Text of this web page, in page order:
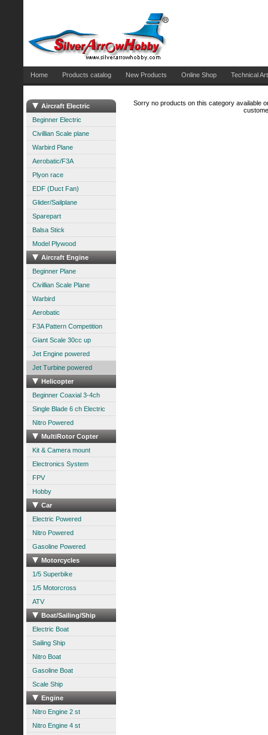
Home Products catalog New Products Online Shop Technical
Aircraft Electric
Beginner Electric
Civillian Scale plane
Warbird Plane
Aerobatic/F3A
Plyon race
EDF (Duct Fan)
Glider/Sailplane
Sparepart
Balsa Stick
Model Plywood
Aircraft Engine
Beginner Plane
Civillian Scale Plane
Warbird
Aerobatic
F3A Pattern Competition
Giant Scale 30cc up
Jet Engine powered
Jet Turbine powered
Helicopter
Beginner Coaxial 3-4ch
Single Blade 6 ch Electric
Nitro Powered
MultiRotor Copter
Kit & Camera mount
Electronics System
FPV
Hobby
Car
Electric Powered
Nitro Powered
Gasoline Powered
Motorcycles
1/5 Superbike
1/5 Motorcross
ATV
Boat/Sailing/Ship
Electric Boat
Sailing Ship
Nitro Boat
Gasoline Boat
Scale Ship
Engine
Nitro Engine 2 st
Nitro Engine 4 st
Sorry no products on this category available